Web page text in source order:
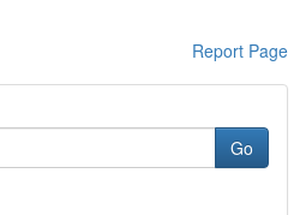
Report Page
Go